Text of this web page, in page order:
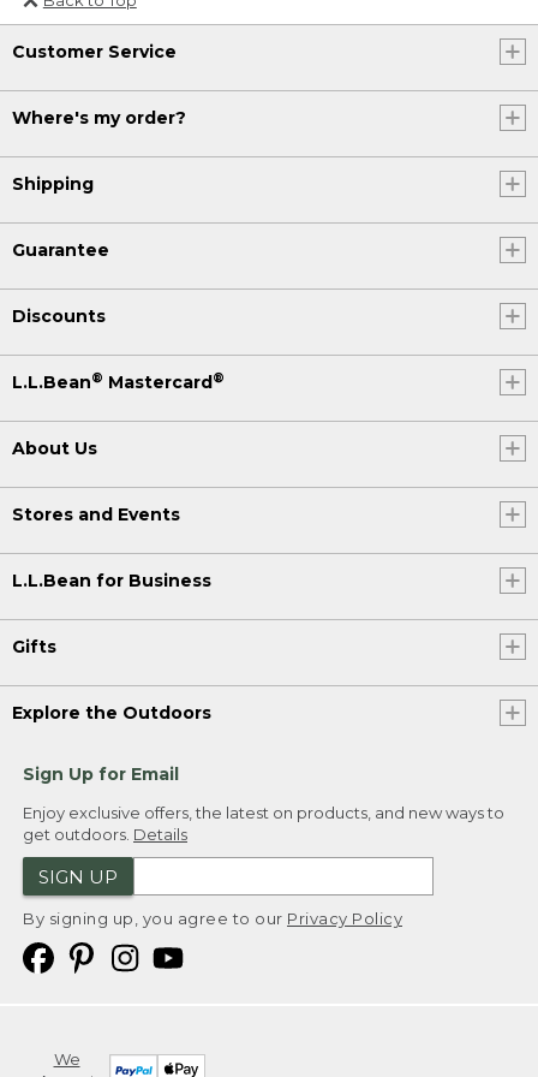
Or send an email to
Internationalweb@llbean.com
Customer Service
Where's my order?
Shipping
Guarantee
Discounts
L.L.Bean® Mastercard®
About Us
Stores and Events
L.L.Bean for Business
Gifts
Explore the Outdoors
Sign Up for Email
Enjoy exclusive offers, the latest on products, and new ways to
get outdoors. Details
SIGN UP
By signing up, you agree to our Privacy Policy
We